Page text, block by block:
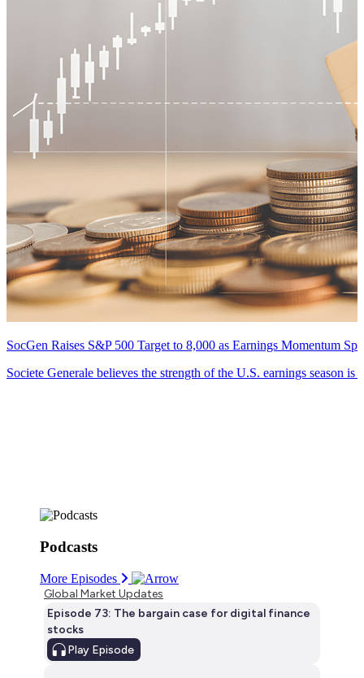
SocGen Raises S&P 500 Target to 8,000 as Earnings Momentum
Societe Generale believes the strength of the U.S. earnings season
Podcasts
More Episodes
Global Market Updates
Episode 73: The bargain case for digital finance
stocks
Play Episode